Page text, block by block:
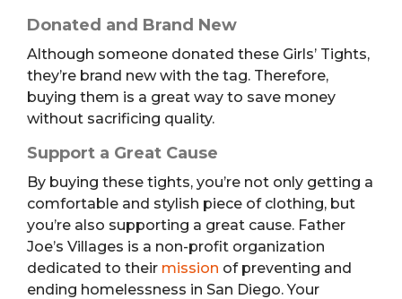
Donated and Brand New
Although someone donated these Girls’ Tights,
they’re brand new with the tag. Therefore,
buying them is a great way to save money
without sacrificing quality.
Support a Great Cause
By buying these tights, you’re not only getting a
comfortable and stylish piece of clothing, but
you’re also supporting a great cause. Father
Joe’s Villages is a non-profit organization
dedicated to their mission of preventing and
ending homelessness in San Diego. Your